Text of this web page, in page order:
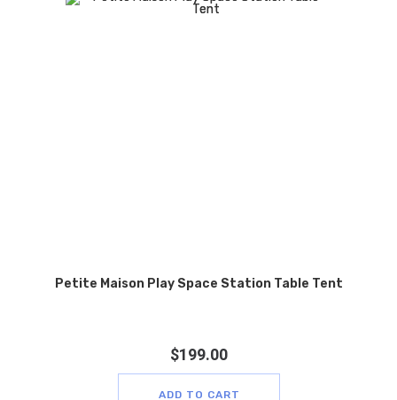
Petite Maison Play Space Station Table Tent
$199.00
ADD TO CART